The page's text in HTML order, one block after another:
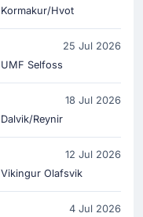
Kormakur/Hvot
25 Jul 2026
UMF Selfoss
18 Jul 2026
Dalvik/Reynir
12 Jul 2026
Vikingur Olafsvik
4 Jul 2026